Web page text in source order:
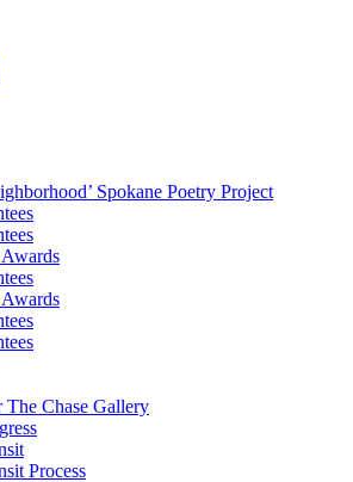
Spokane Poetry Project
Chase Gallery
Process